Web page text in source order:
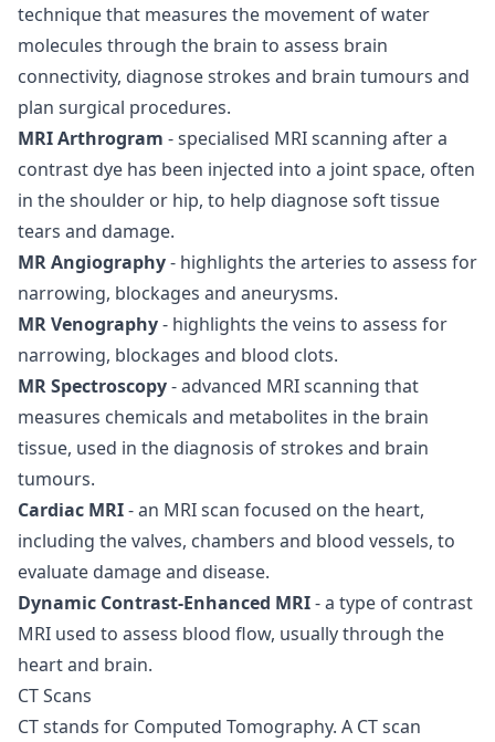
technique that measures the movement of water
molecules through the brain to assess brain
connectivity, diagnose strokes and brain tumours and
plan surgical procedures.
MRI Arthrogram - specialised MRI scanning after a
contrast dye has been injected into a joint space, often
in the shoulder or hip, to help diagnose soft tissue
tears and damage.
MR Angiography- highlights the arteries to assess for
narrowing, blockages and aneurysms.
MR Venography- highlights the veins to assess for
narrowing, blockages and blood clots.
MR Spectroscopy- advanced MRI scanning that
measures chemicals and metabolites in the brain
tissue, used in the diagnosis of strokes and brain
tumours.
Cardiac MRI- an MRI scan focused on the heart,
including the valves, chambers and blood vessels, to
evaluate damage and disease.
Dynamic Contrast-Enhanced MRI- a type of contrast
MRI used to assess blood flow, usually through the
heart and brain.
CT Scans
CT stands for Computed Tomography. A CT scan